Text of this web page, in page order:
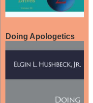
Doing Apologetics